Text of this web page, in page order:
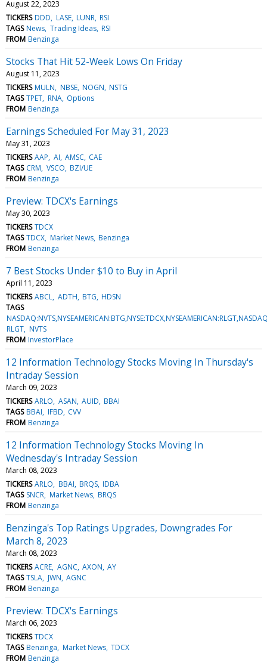
August 22, 2023
TICKERS DDD LASE LUNR RSI
TAGS News Trading Ideas RSI
FROM Benzinga
Stocks That Hit 52-Week Lows On Friday
August 11, 2023
TICKERS MULN NBSE NOGN NSTG
TAGS TPET RNA Options
FROM Benzinga
Earnings Scheduled For May 31, 2023
May 31, 2023
TICKERS AAP AI AMSC CAE
TAGS CRM VSCO BZI/UE
FROM Benzinga
Preview: TDCX's Earnings
May 30, 2023
TICKERS TDCX
TAGS TDCX Market News Benzinga
FROM Benzinga
7 Best Stocks Under $10 to Buy in April
April 11, 2023
TICKERS ABCL ADTH BTG HDSN
TAGS
RLGT NVTS
FROM InvestorPlace
12 Information Technology Stocks Moving In Thursday's
Intraday Session
March 09, 2023
TICKERS ARLO ASAN AUID BBAI
TAGS BBAI IFBD CVV
FROM Benzinga
12 Information Technology Stocks Moving In
Wednesday's Intraday Session
March 08, 2023
TICKERS ARLO BBAI BRQS IDBA
TAGS SNCR Market News BRQS
FROM Benzinga
Benzinga's Top Ratings Upgrades, Downgrades For
March 8, 2023
March 08, 2023
TICKERS ACRE AGNC AXON AY
TAGS TSLA JWN AGNC
FROM Benzinga
Preview: TDCX's Earnings
March 06, 2023
TICKERS TDCX
TAGS Benzinga Market News TDCX
FROM Benzinga